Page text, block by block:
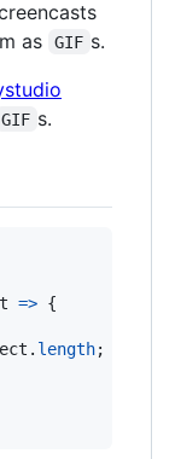
as
GIF s.
GIF s.
=> {
. length;